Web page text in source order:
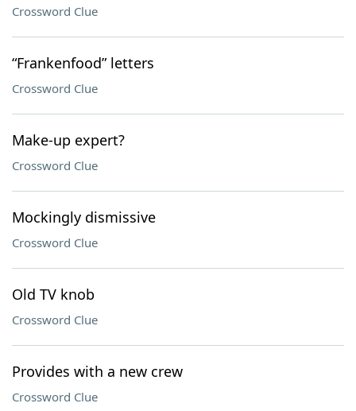
Crossword Clue
“Frankenfood” letters
Crossword Clue
Make-up expert?
Crossword Clue
Mockingly dismissive
Crossword Clue
Old TV knob
Crossword Clue
Provides with a new crew
Crossword Clue